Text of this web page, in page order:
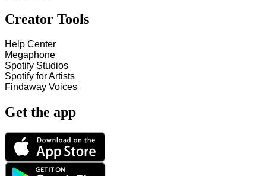
Creator Tools
Help Center
Megaphone
Spotify Studios
Spotify for Artists
Findaway Voices
Get the app